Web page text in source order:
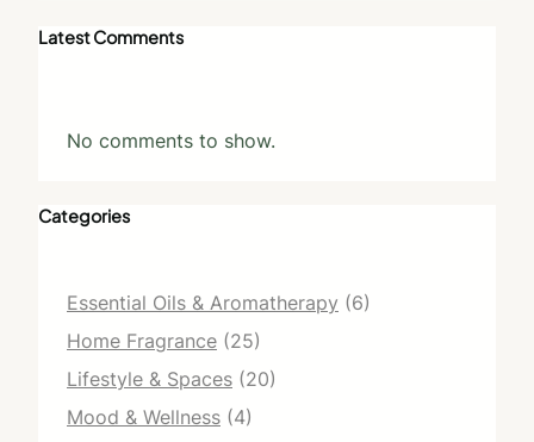
Latest Comments
No comments to show.
Categories
Essential Oils & Aromatherapy (6)
Home Fragrance (25)
Lifestyle & Spaces (20)
Mood & Wellness (4)